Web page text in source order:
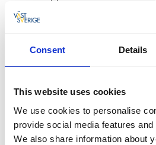
Consent Details
This website uses cookies
We use cookies to personalise
provide social media features
We also share information about
with stove/oven, microwave,
fridge/freezer + a small fridge
Small toilet.
2 bedrooms with 2 beds each
Lower floor: 1 bedroom with 2
room with TV/satellite and
shower.
Balcony with furniture and